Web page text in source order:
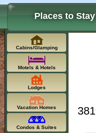
Places to Stay
Cabins/Glamping
Motels & Hotels
Lodges
Vacation Homes
Condos & Suites